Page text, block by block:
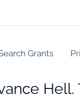
Grants
Hell.